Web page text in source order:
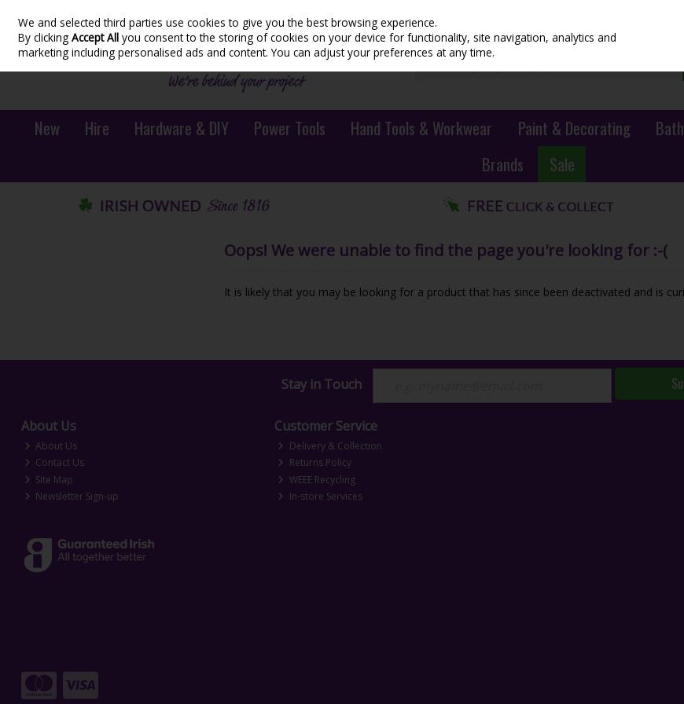
Skip to content
New Hire Hardware & DIY Power Tools Hand Tools & Workwear Paint & Decorating
Brands
Sale
Oops! We were unable to find the page you're looking for :-(
It is likely that you may be looking for a product that has since been deactivated and is
Stay in Touch
About Us
About Us
Contact Us
Site Map
Newsletter Sign-up
Customer Service
Delivery & Collection
Returns Policy
WEEE Recycling
In-store Services
We and selected third parties use cookies to give you the best browsing experience.
By clickingAccept All you consent to the storing of cookies on your device for functionality, site navigation, analytics and
marketing including personalised ads and content. You can adjust your preferences at any time.